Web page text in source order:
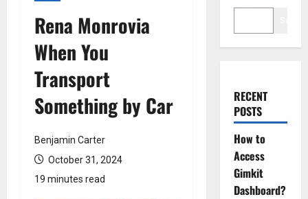
Rena Monrovia
When You
Transport
Something by Car
Benjamin Carter
October 31, 2024
19 minutes read
RECENT
POSTS
How to
Access
Gimkit
Dashboard?